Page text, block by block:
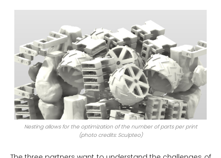
Nesting allows for the optimization of the number of parts per print
(photo credits: Sculpteo)